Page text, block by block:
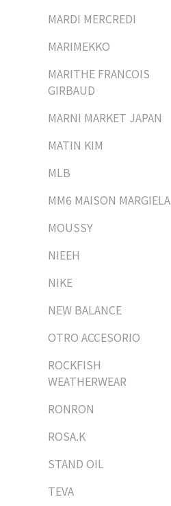
MARDI MERCREDI
MARIMEKKO
MARITHE FRANCOIS
GIRBAUD
MARNI MARKET JAPAN
MATIN KIM
MLB
MM6 MAISON MARGIELA
MOUSSY
NIEEH
NIKE
NEW BALANCE
OTRO ACCESORIO
ROCKFISH
WEATHERWEAR
RONRON
ROSA.K
STAND OIL
TEVA